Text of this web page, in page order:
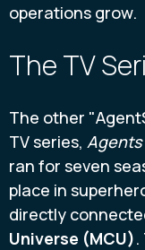
operations grow.
The TV
The other
TV series, Agents
ran for seven
place in
directly
Universe (MCU)